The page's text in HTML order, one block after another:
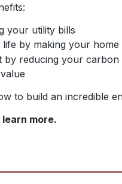
your utility bills
by making your
by reducing your
to build an incredible
more.